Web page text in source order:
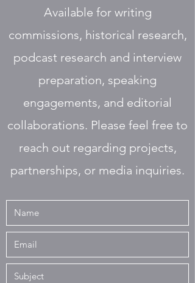
Available for writing
commissions, historical research,
podcast research and interview
preparation, speaking
engagements, and editorial
collaborations. Please feel free to
reach out regarding projects,
partnerships, or media inquiries.